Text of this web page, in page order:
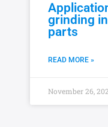
grinding
parts
READ MORE »
November 26,